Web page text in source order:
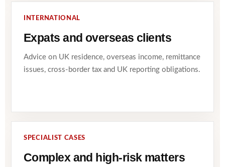
INTERNATIONAL
Expats and overseas clients
Advice on UK residence, overseas income, remittance
issues, cross-border tax and UK reporting obligations.
SPECIALIST CASES
Complex and high-risk matters